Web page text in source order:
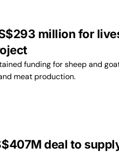
million for
funding for sheep and
meat production.
deal to